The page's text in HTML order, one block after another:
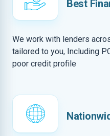
Best
We work with lenders
tailored to you, Including
poor credit profile